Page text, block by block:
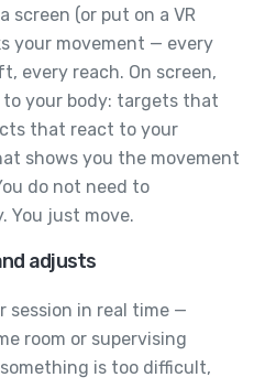
screen (or put on a VR
your movement — every
every reach. On screen,
your body: targets that
that react to your
shows you the movement
do not need to
You just move.
adjusts
session in real time —
room or supervising
is too difficult,